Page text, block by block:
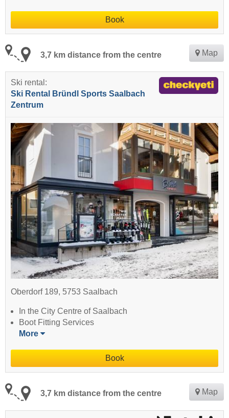
Book
3,7 km distance from the centre Map
Ski rental:
Ski Rental Bründl Sports Saalbach
Zentrum
Oberdorf 189, 5753 Saalbach
In the City Centre of Saalbach
Boot Fitting Services
More
Book
3,7 km distance from the centre Map